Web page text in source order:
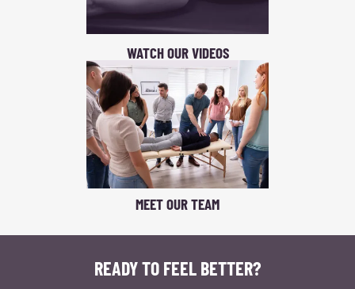
WATCH OUR VIDEOS
MEET OUR TEAM
READY TO FEEL BETTER?